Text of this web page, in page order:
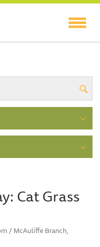
Cat Grass
/ McAuliffe Branch,